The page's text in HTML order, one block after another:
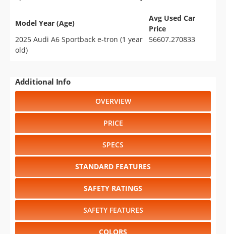
Model Year (Age)
Avg Used Car
Price
2025 Audi A6 Sportback e-tron (1 year
old)
56607.270833
Additional Info
OVERVIEW
PRICE
SPECS
STANDARD FEATURES
SAFETY RATINGS
SAFETY FEATURES
COLORS